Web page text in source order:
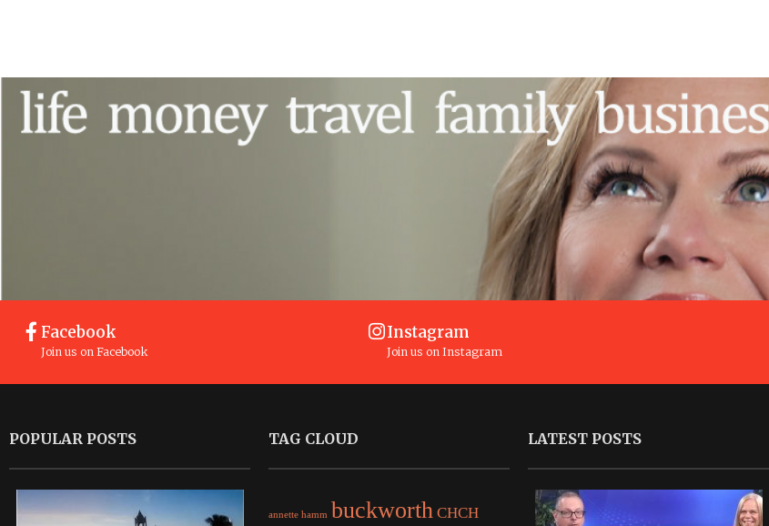
Facebook
Join us on Facebook
Instagram
Join us on Instagram
POPULAR POSTS TAG CLOUD
annette hamm buckworth CHCH
LATEST POSTS